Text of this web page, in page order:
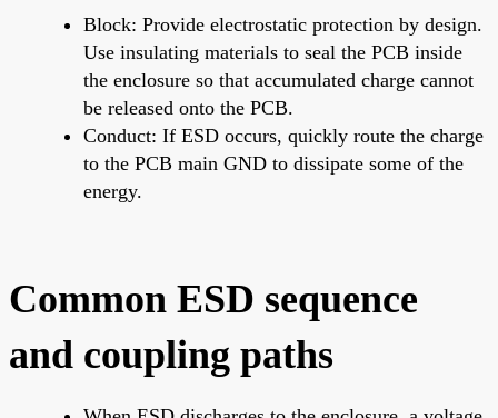
Block: Provide electrostatic protection by design.
Use insulating materials to seal the PCB inside
the enclosure so that accumulated charge cannot
be released onto the PCB.
Conduct: If ESD occurs, quickly route the charge
to the PCB main GND to dissipate some of the
energy.
Common ESD sequence
and coupling paths